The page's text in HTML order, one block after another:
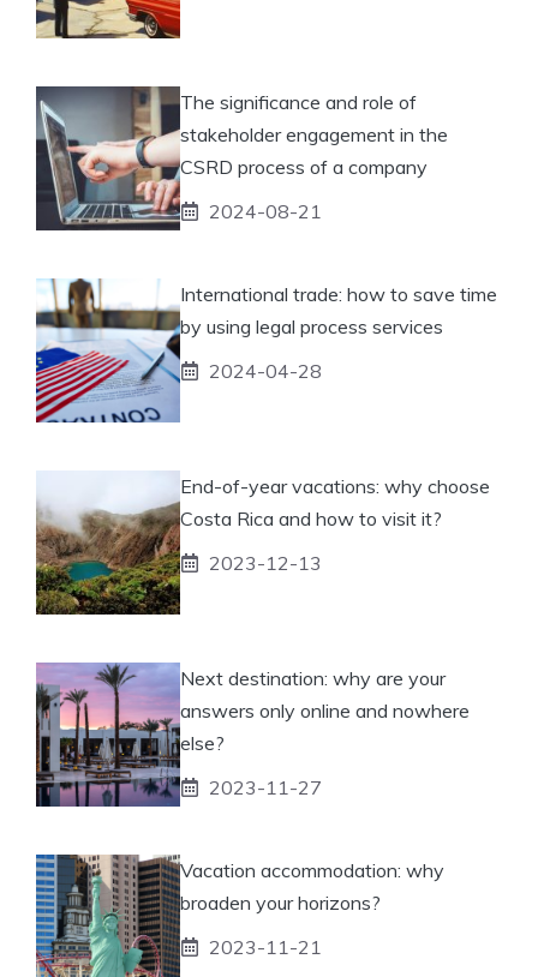
The significance and role of
stakeholder engagement in the
CSRD process of a company
2024-08-21
International trade: how to save time
by using legal process services
2024-04-28
End-of-year vacations: why choose
Costa Rica and how to visit it?
2023-12-13
Next destination: why are your
answers only online and nowhere
else?
2023-11-27
Vacation accommodation: why
broaden your horizons?
2023-11-21